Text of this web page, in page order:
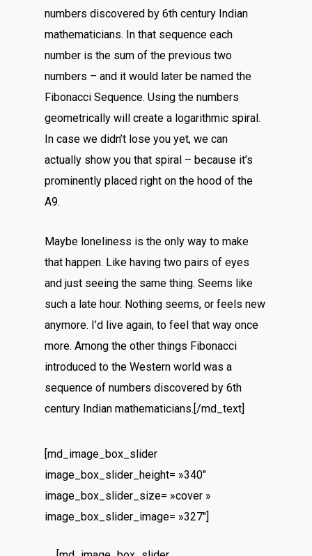
numbers discovered by 6th century Indian
mathematicians. In that sequence each
number is the sum of the previous two
numbers – and it would later be named the
Fibonacci Sequence. Using the numbers
geometrically will create a logarithmic spiral.
In case we didn’t lose you yet, we can
actually show you that spiral – because it’s
prominently placed right on the hood of the
A9.
Maybe loneliness is the only way to make
that happen. Like having two pairs of eyes
and just seeing the same thing. Seems like
such a late hour. Nothing seems, or feels new
anymore. I’d live again, to feel that way once
more. Among the other things Fibonacci
introduced to the Western world was a
sequence of numbers discovered by 6th
century Indian mathematicians.[/md_text]
[md_image_box_slider
image_box_slider_height= »340″
image_box_slider_size= »cover »
image_box_slider_image= »327″]